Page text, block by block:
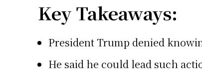
Key Takeaways:
President Trump denied
He said he could lead such